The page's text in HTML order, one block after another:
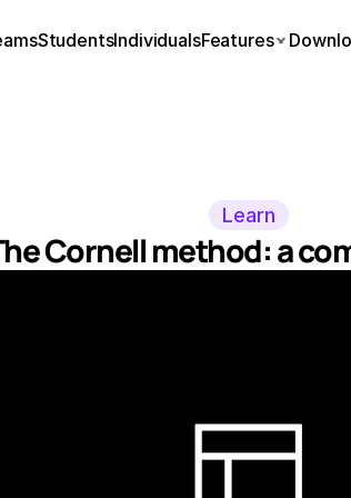
Learn
Cornell method: a
StudentsIndividualsFeatures